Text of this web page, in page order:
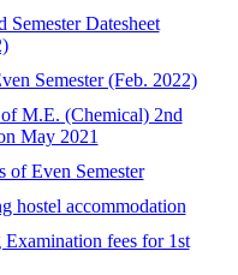
Semester Datesheet
Semester (Feb. 2022)
M.E. (Chemical) 2nd
May 2021
of Even Semester
hostel accommodation
fees for 1st